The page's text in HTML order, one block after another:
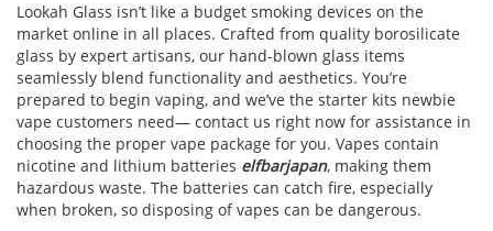
Lookah Glass isn’t like a budget smoking devices on the
market online in all places. Crafted from quality borosilicate
glass by expert artisans, our hand-blown glass items
seamlessly blend functionality and aesthetics. You’re
prepared to begin vaping, and we’ve the starter kits newbie
vape customers need— contact us right now for assistance in
choosing the proper vape package for you. Vapes contain
nicotine and lithium batteries elfbarjapan, making them
hazardous waste. The batteries can catch fire, especially
when broken, so disposing of vapes can be dangerous.